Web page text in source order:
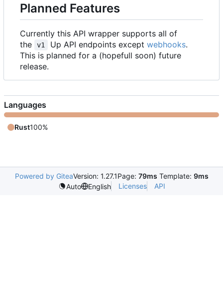
Planned Features
Currently this API wrapper supports all of
the
v1 Up API endpoints except webhooks.
This is planned for a (hopefull soon) future
release.
Languages
Rust100%
Powered by GiteaVersion: 1.27.1Page: 79ms Template: 9ms
Auto
English Licenses API